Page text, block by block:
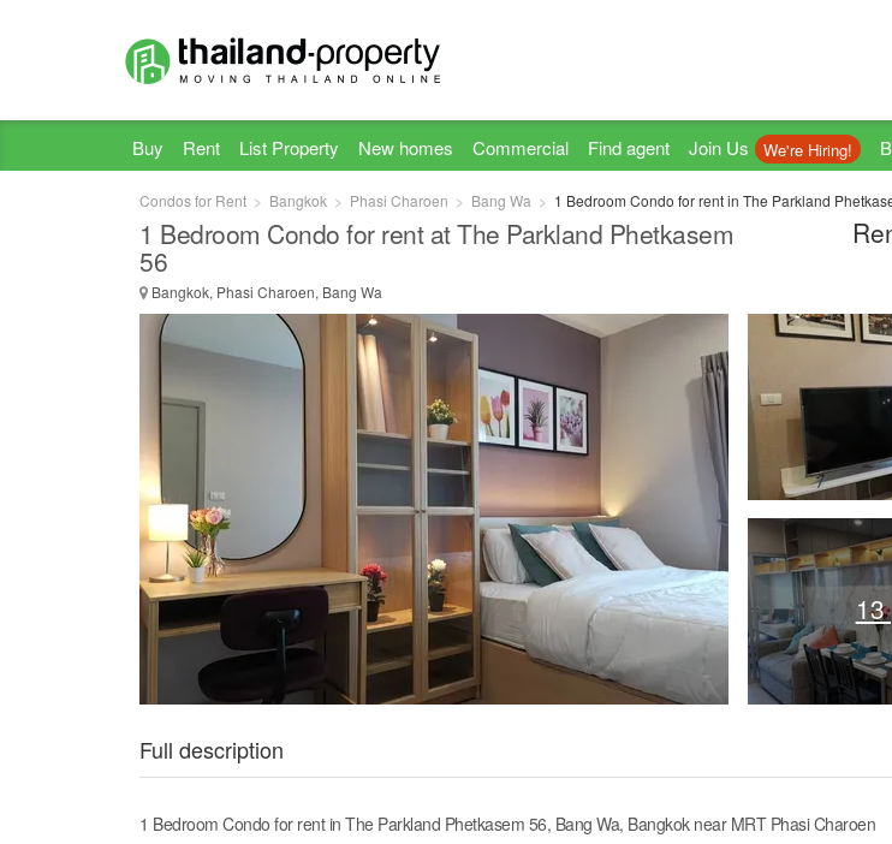
Buy Rent List Property New homes Commercial Find agent Join Us We're Hiring!
Condos for Rent Bangkok Phasi Charoen Bang Wa 1 Bedroom Condo for rent in The Parkland Phetkasem 56, Bang
1 Bedroom Condo for rent at The Parkland Phetkasem
56
Bangkok, Phasi Charoen, Bang Wa
Full description
1 Bedroom Condo for rent in The Parkland Phetkasem 56, Bang Wa, Bangkok near MRT Phasi Charoen